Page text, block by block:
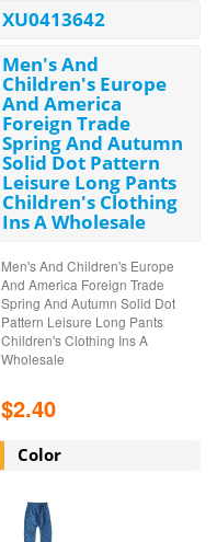
XU0413642
Men's And
Children's Europe
And America
Foreign Trade
Spring And Autumn
Solid Dot Pattern
Leisure Long Pants
Children's Clothing
Ins A Wholesale
Men's And Children's Europe
And America Foreign Trade
Spring And Autumn Solid Dot
Pattern Leisure Long Pants
Children's Clothing Ins A
Wholesale
$2.40
Color